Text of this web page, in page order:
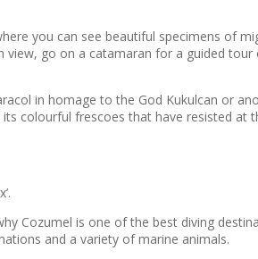
you can see beautiful specimens of
go on a catamaran for a guided
in homage to the God Kukulcan or
colourful frescoes that have resisted at
Cozumel is one of the best diving
and a variety of marine animals.